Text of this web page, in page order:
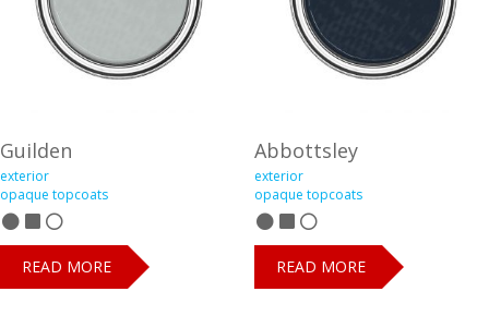
Guilden
exterior
opaque topcoats
READ MORE
Abbottsley
exterior
opaque topcoats
READ MORE